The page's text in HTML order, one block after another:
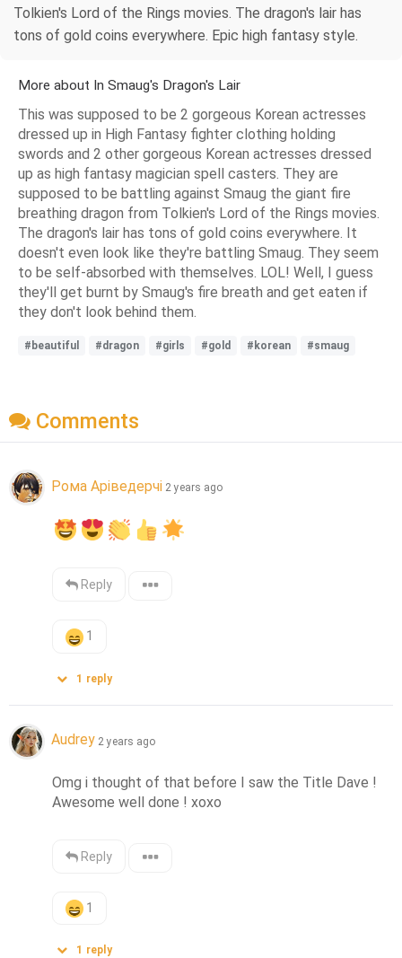
Tolkien's Lord of the Rings movies. The dragon's lair has
tons of gold coins everywhere. Epic high fantasy style.
More about In Smaug's Dragon's Lair
This was supposed to be 2 gorgeous Korean actresses
dressed up in High Fantasy fighter clothing holding
swords and 2 other gorgeous Korean actresses dressed
up as high fantasy magician spell casters. They are
supposed to be battling against Smaug the giant fire
breathing dragon from Tolkien's Lord of the Rings movies.
The dragon's lair has tons of gold coins everywhere. It
doesn't even look like they're battling Smaug. They seem
to be self-absorbed with themselves. LOL! Well, I guess
they'll get burnt by Smaug's fire breath and get eaten if
they don't look behind them.
#beautiful #dragon #girls #gold #korean #smaug
Comments
Рома Аріведерчі 2 years ago
Reply
1
1 reply
Audrey 2 years ago
Omg i thought of that before I saw the Title Dave !
Awesome well done ! xoxo
Reply
1
1 reply